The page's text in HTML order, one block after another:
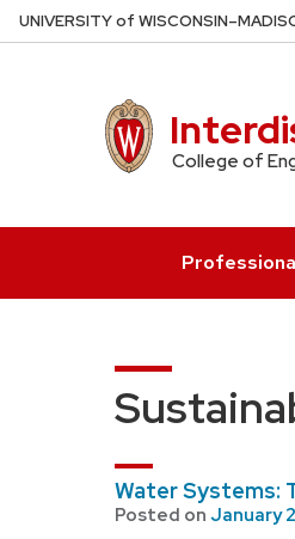
Skip
to
UNIVERSITYof WISCONSIN
College of
Water Systems:
Posted on January